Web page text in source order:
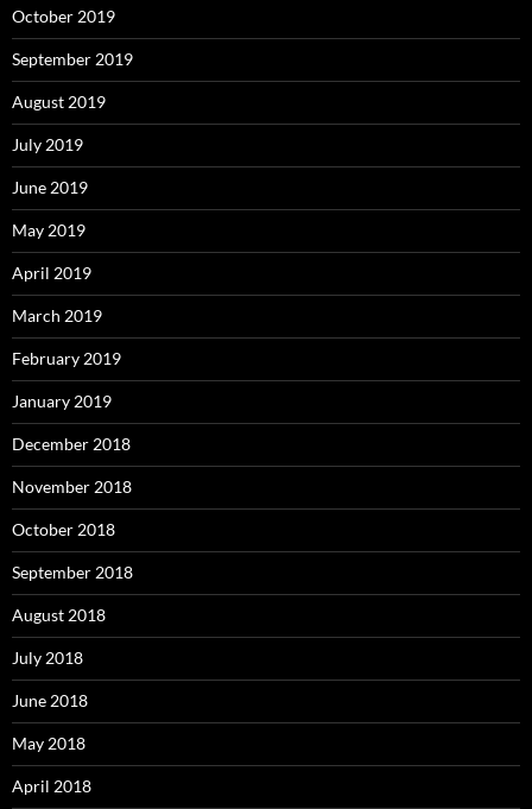
October 2019
September 2019
August 2019
July 2019
June 2019
May 2019
April 2019
March 2019
February 2019
January 2019
December 2018
November 2018
October 2018
September 2018
August 2018
July 2018
June 2018
May 2018
April 2018